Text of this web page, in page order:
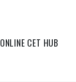
ONLINE CET HUB